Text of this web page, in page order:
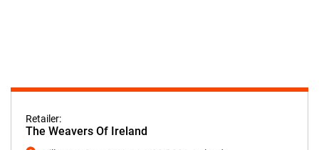
Retailer:
The Weavers Of Ireland